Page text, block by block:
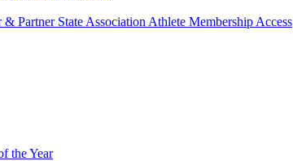
Partner State Association Athlete Membership Access
the Year